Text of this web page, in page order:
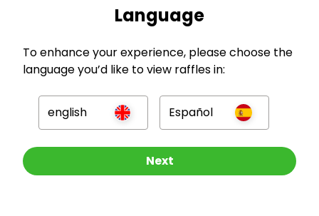
Other Raffles To Look At
Company
For Entrants
Press
Language
To enhance your experience, please choose the
language you’d like to view raffles in:
english Español
Next